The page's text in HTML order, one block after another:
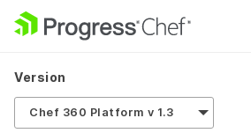
Version
Chef 360 Platform v 1.3